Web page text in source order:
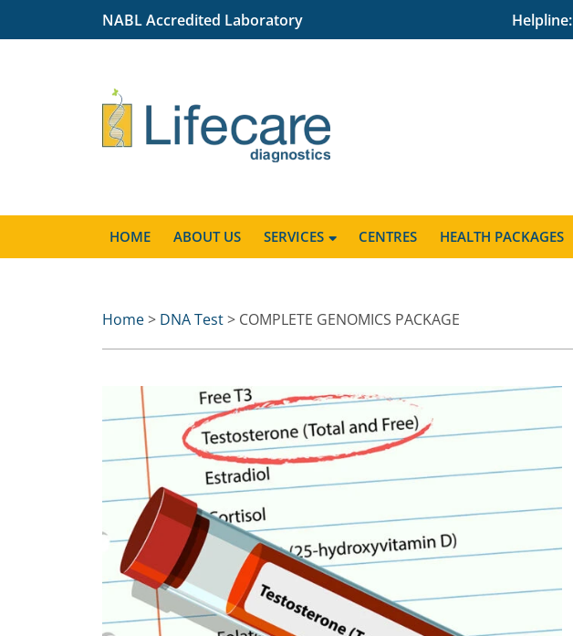
NABL Accredited Laboratory Helpline:
HOME ABOUT US SERVICES CENTRES HEALTH PACKAGES
Home> DNA Test> COMPLETE GENOMICS PACKAGE